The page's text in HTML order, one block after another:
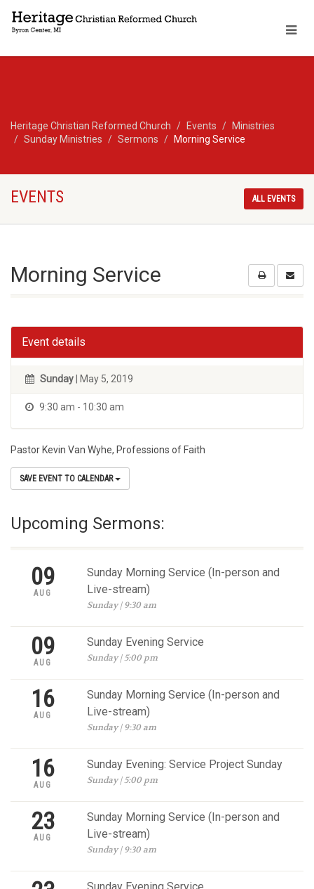
Heritage Christian Reformed Church Events
Ministries
Sunday Ministries
Sermons Morning Service
EVENTS ALL EVENTS
Morning Service
Event details
Sunday | May 5, 2019
9:30 am - 10:30 am
Pastor Kevin Van Wyhe, Professions of Faith
SAVE EVENT TO CALENDAR
Upcoming Sermons:
09
AUG
Sunday Morning Service (In-person and
Live-stream)
Sunday | 9:30 am
09
AUG
Sunday Evening Service
Sunday | 5:00 pm
16
AUG
Sunday Morning Service (In-person and
Live-stream)
Sunday | 9:30 am
16
AUG
Sunday Evening: Service Project Sunday
Sunday | 5:00 pm
23
AUG
Sunday Morning Service (In-person and
Live-stream)
Sunday | 9:30 am